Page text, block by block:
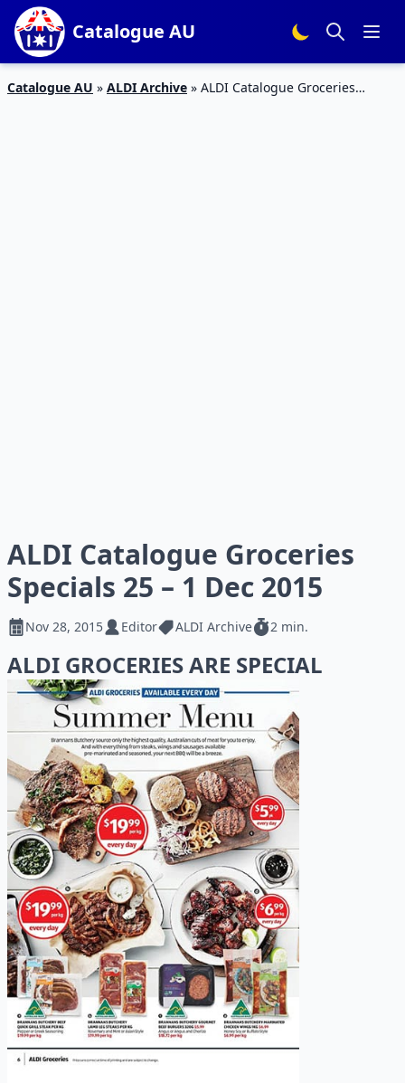
Catalogue AU
Catalogue AU » ALDI Archive » ALDI Catalogue Groceries
ALDI Catalogue Groceries
Specials 25 – 1 Dec 2015
Nov 28, 2015 Editor ALDI Archive 2 min.
ALDI GROCERIES ARE SPECIAL